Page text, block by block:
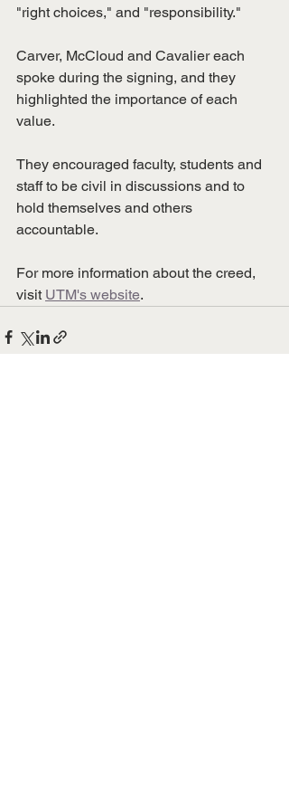
"right choices," and "responsibility."
Carver, McCloud and Cavalier each
spoke during the signing, and they
highlighted the importance of each
value.
They encouraged faculty, students and
staff to be civil in discussions and to
hold themselves and others
accountable.
For more information about the creed,
visit UTM's website.